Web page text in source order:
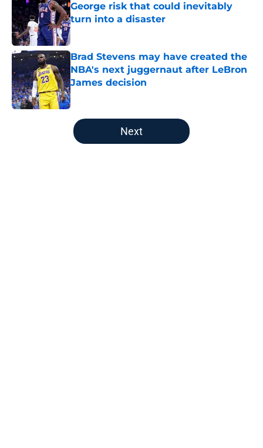
George risk that could inevitably
turn into a disaster
Published by on Invalid Date
Brad Stevens may have created the
NBA's next juggernaut after LeBron
James decision
Published by on Invalid Date
5 related articles loaded
Next